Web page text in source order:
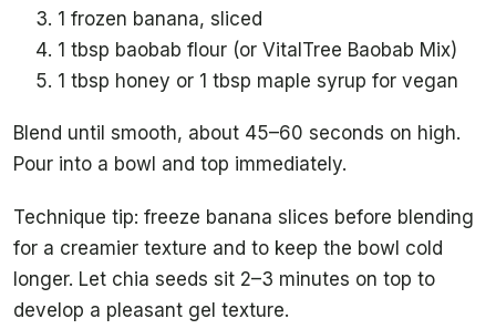
1 frozen banana, sliced
1 tbsp baobab flour (or VitalTree Baobab Mix)
1 tbsp honey or 1 tbsp maple syrup for vegan
Blend until smooth, about 45–60 seconds on high.
Pour into a bowl and top immediately.
Technique tip: freeze banana slices before blending
for a creamier texture and to keep the bowl cold
longer. Let chia seeds sit 2–3 minutes on top to
develop a pleasant gel texture.